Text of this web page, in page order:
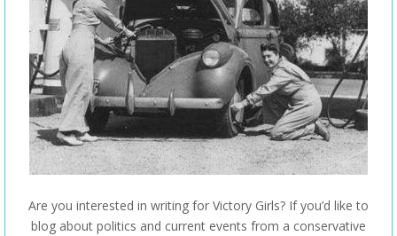
Are you interested in writing for Victory Girls? If you’d like to
blog about politics and current events from a conservative